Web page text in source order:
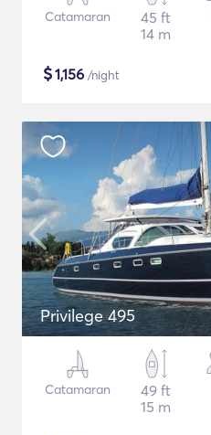
Catamaran
45 ft
14 m
$1,156 /night
Privilege 495
Catamaran
49 ft
15 m